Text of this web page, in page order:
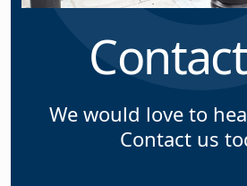
We would love to
Contact us